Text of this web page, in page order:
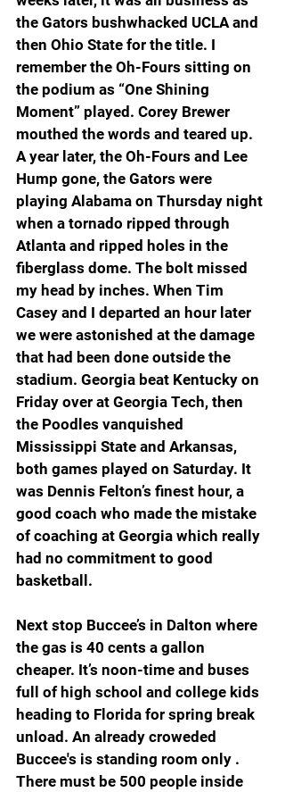
the Gators bushwhacked UCLA and
then Ohio State for the title. I
remember the Oh-Fours sitting on
the podium as “One Shining
Moment” played. Corey Brewer
mouthed the words and teared up.
A year later, the Oh-Fours and Lee
Hump gone, the Gators were
playing Alabama on Thursday night
when a tornado ripped through
Atlanta and ripped holes in the
fiberglass dome. The bolt missed
my head by inches. When Tim
Casey and I departed an hour later
we were astonished at the damage
that had been done outside the
stadium. Georgia beat Kentucky on
Friday over at Georgia Tech, then
the Poodles vanquished
Mississippi State and Arkansas,
both games played on Saturday. It
was Dennis Felton’s finest hour, a
good coach who made the mistake
of coaching at Georgia which really
had no commitment to good
basketball.
Next stop Buccee’s in Dalton where
the gas is 40 cents a gallon
cheaper. It’s noon-time and buses
full of high school and college kids
heading to Florida for spring break
unload. An already croweded
Buccee's is standing room only .
There must be 500 people inside